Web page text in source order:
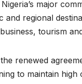
major
and regional
tourism
renewed
to maintain